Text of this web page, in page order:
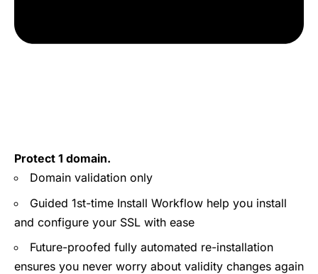
Protect 1 domain.
Domain validation only
Guided 1st-time Install Workflow help you install
and configure your SSL with ease
Future-proofed fully automated re-installation
ensures you never worry about validity changes again